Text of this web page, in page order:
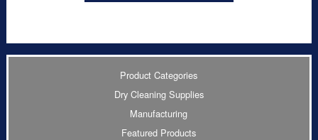
Product Categories
Dry Cleaning Supplies
Manufacturing
Featured Products